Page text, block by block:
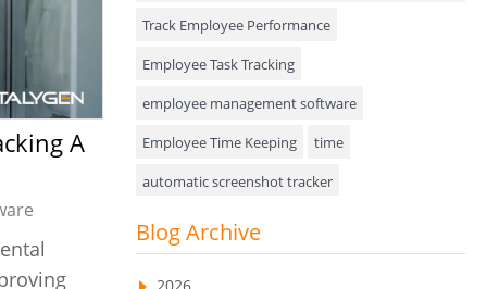
Event Management
Approval Rules & Auditing
Appointments Calendar
Unified Communication
Asset Management
Visualization Charts
Ticketing System
Track Employee Performance
Employee Task Tracking
employee management software
Employee Time Keeping
time
automatic screenshot tracker
Advanced Screenshot Tools
online advanced screenshot tool
Blog Archive